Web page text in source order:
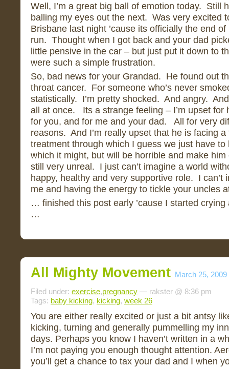
Well, I’m a great big ball of emotion today. Still
balling my eyes out the next. Was very excited
Brisbane last night ’cause its officially the end
run. Thought when I got back and your dad
little pensive in the car – but just put it down to
were such a simple frustration.
So, bad news for your Grandad. He found out
throat cancer. For someone who’s never
statistically. I’m pretty shocked. And angry.
all at once. Its a strange feeling – I’m upset for
for you, and for me and your dad. All for very
reasons. And I’m really upset that he is facing
treatment through which I guess we just have
which it might, but will be horrible and make
still very unreal. I just can’t imagine a world
happy, healthy and very supportive role. I can’t
me and having the energy to tickle your uncles
… finished this post early ’cause I started crying
…
All Mighty Movement March 25, 2009
Filed under: exercise,pregnancy — rakster @ 8:36 pm
Tags: baby kicking, kicking, week 26
You are either really excited or just a bit antsy
kicking, turning and generally pummelling my
days. Perhaps you know I haven’t written in a
I’m not paying you enough thought attention.
you’ll get a chance to tax your dad and I when